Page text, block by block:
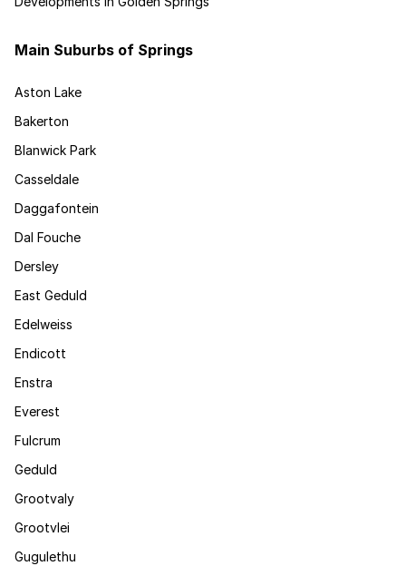
Main Suburbs of Springs
Aston Lake
Bakerton
Blanwick Park
Casseldale
Daggafontein
Dal Fouche
Dersley
East Geduld
Edelweiss
Endicott
Enstra
Everest
Fulcrum
Geduld
Grootvaly
Grootvlei
Gugulethu